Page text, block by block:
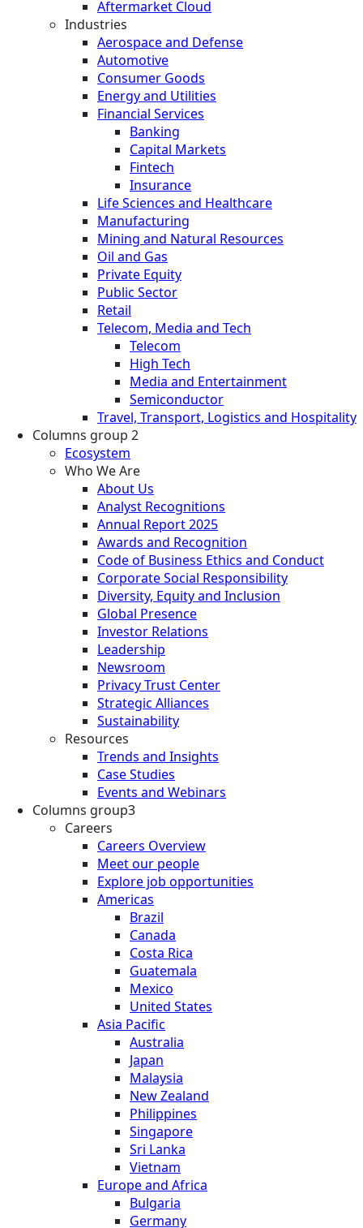
Aftermarket Cloud
Industries
Aerospace and Defense
Automotive
Consumer Goods
Energy and Utilities
Financial Services
Banking
Capital Markets
Fintech
Insurance
Life Sciences and Healthcare
Manufacturing
Mining and Natural Resources
Oil and Gas
Private Equity
Public Sector
Retail
Telecom, Media and Tech
Telecom
High Tech
Media and Entertainment
Semiconductor
Travel, Transport, Logistics and Hospitality
Columns group 2
Ecosystem
Who We Are
About Us
Analyst Recognitions
Annual Report 2025
Awards and Recognition
Code of Business Ethics and Conduct
Corporate Social Responsibility
Diversity, Equity and Inclusion
Global Presence
Investor Relations
Leadership
Newsroom
Privacy Trust Center
Strategic Alliances
Sustainability
Resources
Trends and Insights
Case Studies
Events and Webinars
Columns group3
Careers
Careers Overview
Meet our people
Explore job opportunities
Americas
Brazil
Canada
Costa Rica
Guatemala
Mexico
United States
Asia Pacific
Australia
Japan
Malaysia
New Zealand
Philippines
Singapore
Sri Lanka
Vietnam
Europe and Africa
Bulgaria
Germany